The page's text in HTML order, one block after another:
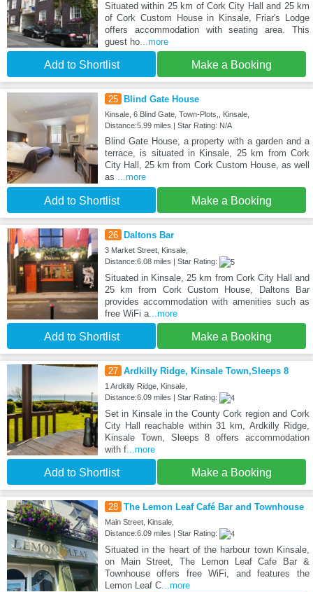
Situated within 25 km of Cork City Hall and 25 km
of Cork Custom House in Kinsale, Friar's Lodge
offers accommodation with seating area. This
guest ho...more
Add to Shortlist Make a Booking
25 Blind Gate House
Kinsale, 6 Blind Gate, Town-Plots,, Kinsale,
Distance:5.99 miles | Star Rating: N/A
Blind Gate House, a property with a garden and a
terrace, is situated in Kinsale, 25 km from Cork
City Hall, 25 km from Cork Custom House, as well
as ...more
Add to Shortlist Make a Booking
26 Daltons Bar
3 Market Street, Kinsale,
Distance:6.08 miles | Star Rating:
Situated in Kinsale, 25 km from Cork City Hall and
25 km from Cork Custom House, Daltons Bar
provides accommodation with amenities such as
free WiFi a...more
Add to Shortlist Make a Booking
27 Ardkilly Ridge, Kinsale Town,Sleeps 8
1 Ardkilly Ridge, Kinsale,
Distance:6.09 miles | Star Rating:
Set in Kinsale in the County Cork region and Cork
City Hall reachable within 31 km, Ardkilly Ridge,
Kinsale Town, Sleeps 8 offers accommodation
with f...more
Add to Shortlist Make a Booking
28 The Lemon Leaf Café Bar and Townhouse
Main Street, Kinsale,
Distance:6.09 miles | Star Rating:
Situated in the heart of the harbour town Kinsale,
on Main Street, The Lemon Leaf Cafe Bar &
Townhouse offers free WiFi, and features the
Lemon Leaf C...more